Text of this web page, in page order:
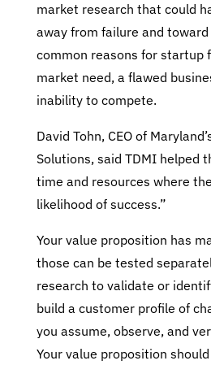
market research that could
away from failure and
common reasons for startup
market need, a flawed
inability to compete.
David Tohn, CEO of
Solutions, said TDMI helped
time and resources where
likelihood of success.”
Your value proposition has
those can be tested
research to validate or
build a customer profile of
you assume, observe, and
Your value proposition